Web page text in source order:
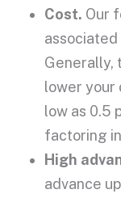
Cost. Our
Generally,
lower your
low as 0.5
factoring
High
advance